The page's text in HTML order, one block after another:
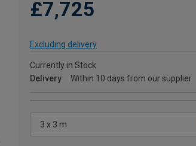
£7,725
Excluding delivery
Currently in Stock
Delivery
Within 10 days from our supplier